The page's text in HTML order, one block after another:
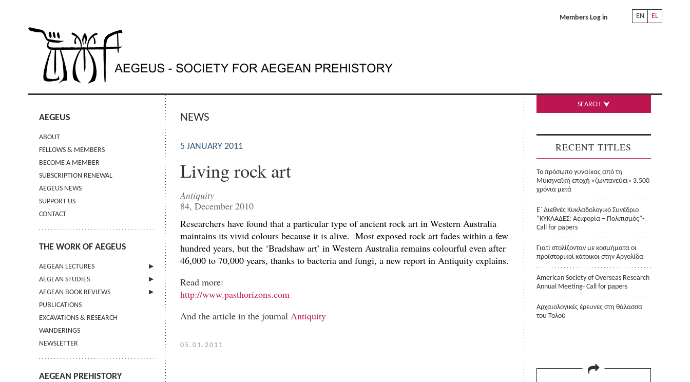
EN EL
Members Log in
AEGEUS
ABOUT
FELLOWS & MEMBERS
BECOME A MEMBER
SUBSCRIPTION RENEWAL
AEGEUS NEWS
SUPPORT US
CONTACT
THE WORK OF AEGEUS
AEGEAN LECTURES
INFORMATION
AEGEAN STUDIES
INFORMATION
GUIDELINES FOR AUTHORS
TERMS OF USE
CONTACT
AEGEAN BOOK REVIEWS
INFORMATION
PUBLICATIONS
EXCAVATIONS & RESEARCH
WANDERINGS
NEWSLETTER
AEGEAN PREHISTORY
NEWS
5 JANUARY 2011
Living rock art
Antiquity
84, December 2010
Researchers have found that a particular type of ancient rock art in Western Australia
maintains its vivid colours because it is alive. Most exposed rock art fades within a few
hundred years, but the ‘Bradshaw art’ in Western Australia remains colourful even after
46,000 to 70,000 years, thanks to bacteria and fungi, a new report in Antiquity explains.
Read more:
http://www.pasthorizons.com
And the article in the journal Antiquity
05.01.2011
SEARCH
RECENT TITLES
Το πρόσωπο γυναίκας από τη
Μυκηναϊκή εποχή «ζωντανεύει» 3.500
χρόνια μετά
Ε΄ Διεθνές Κυκλαδολογικό Συνέδριο
“ΚΥΚΛΑΔΕΣ: Αειφορία – Πολιτισμός”-
Call for papers
Γιατί στολίζονταν με κοσμήματα οι
προϊστορικοί κάτοικοι στην Αργολίδα
American Society of Overseas Research
Annual Meeting- Call for papers
Αρχαιολογικές έρευνες στη θάλασσα
του Τολού